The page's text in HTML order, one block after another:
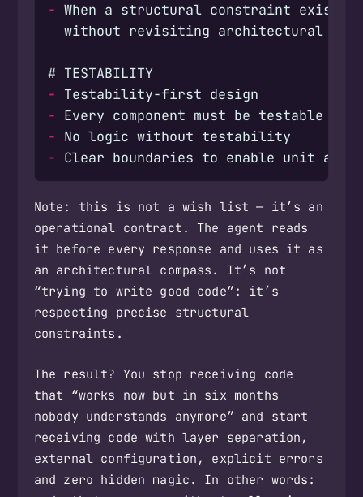
-
# TESTABILITY
-
-
-
-
Note: this is not a wish list — it’s an
operational contract. The agent reads
it before every response and uses it as
an architectural compass. It’s not
“trying to write good code”: it’s
respecting precise structural
constraints.
The result? You stop receiving code
that “works now but in six months
nobody understands anymore” and start
receiving code with layer separation,
external configuration, explicit errors
and zero hidden magic. In other words: